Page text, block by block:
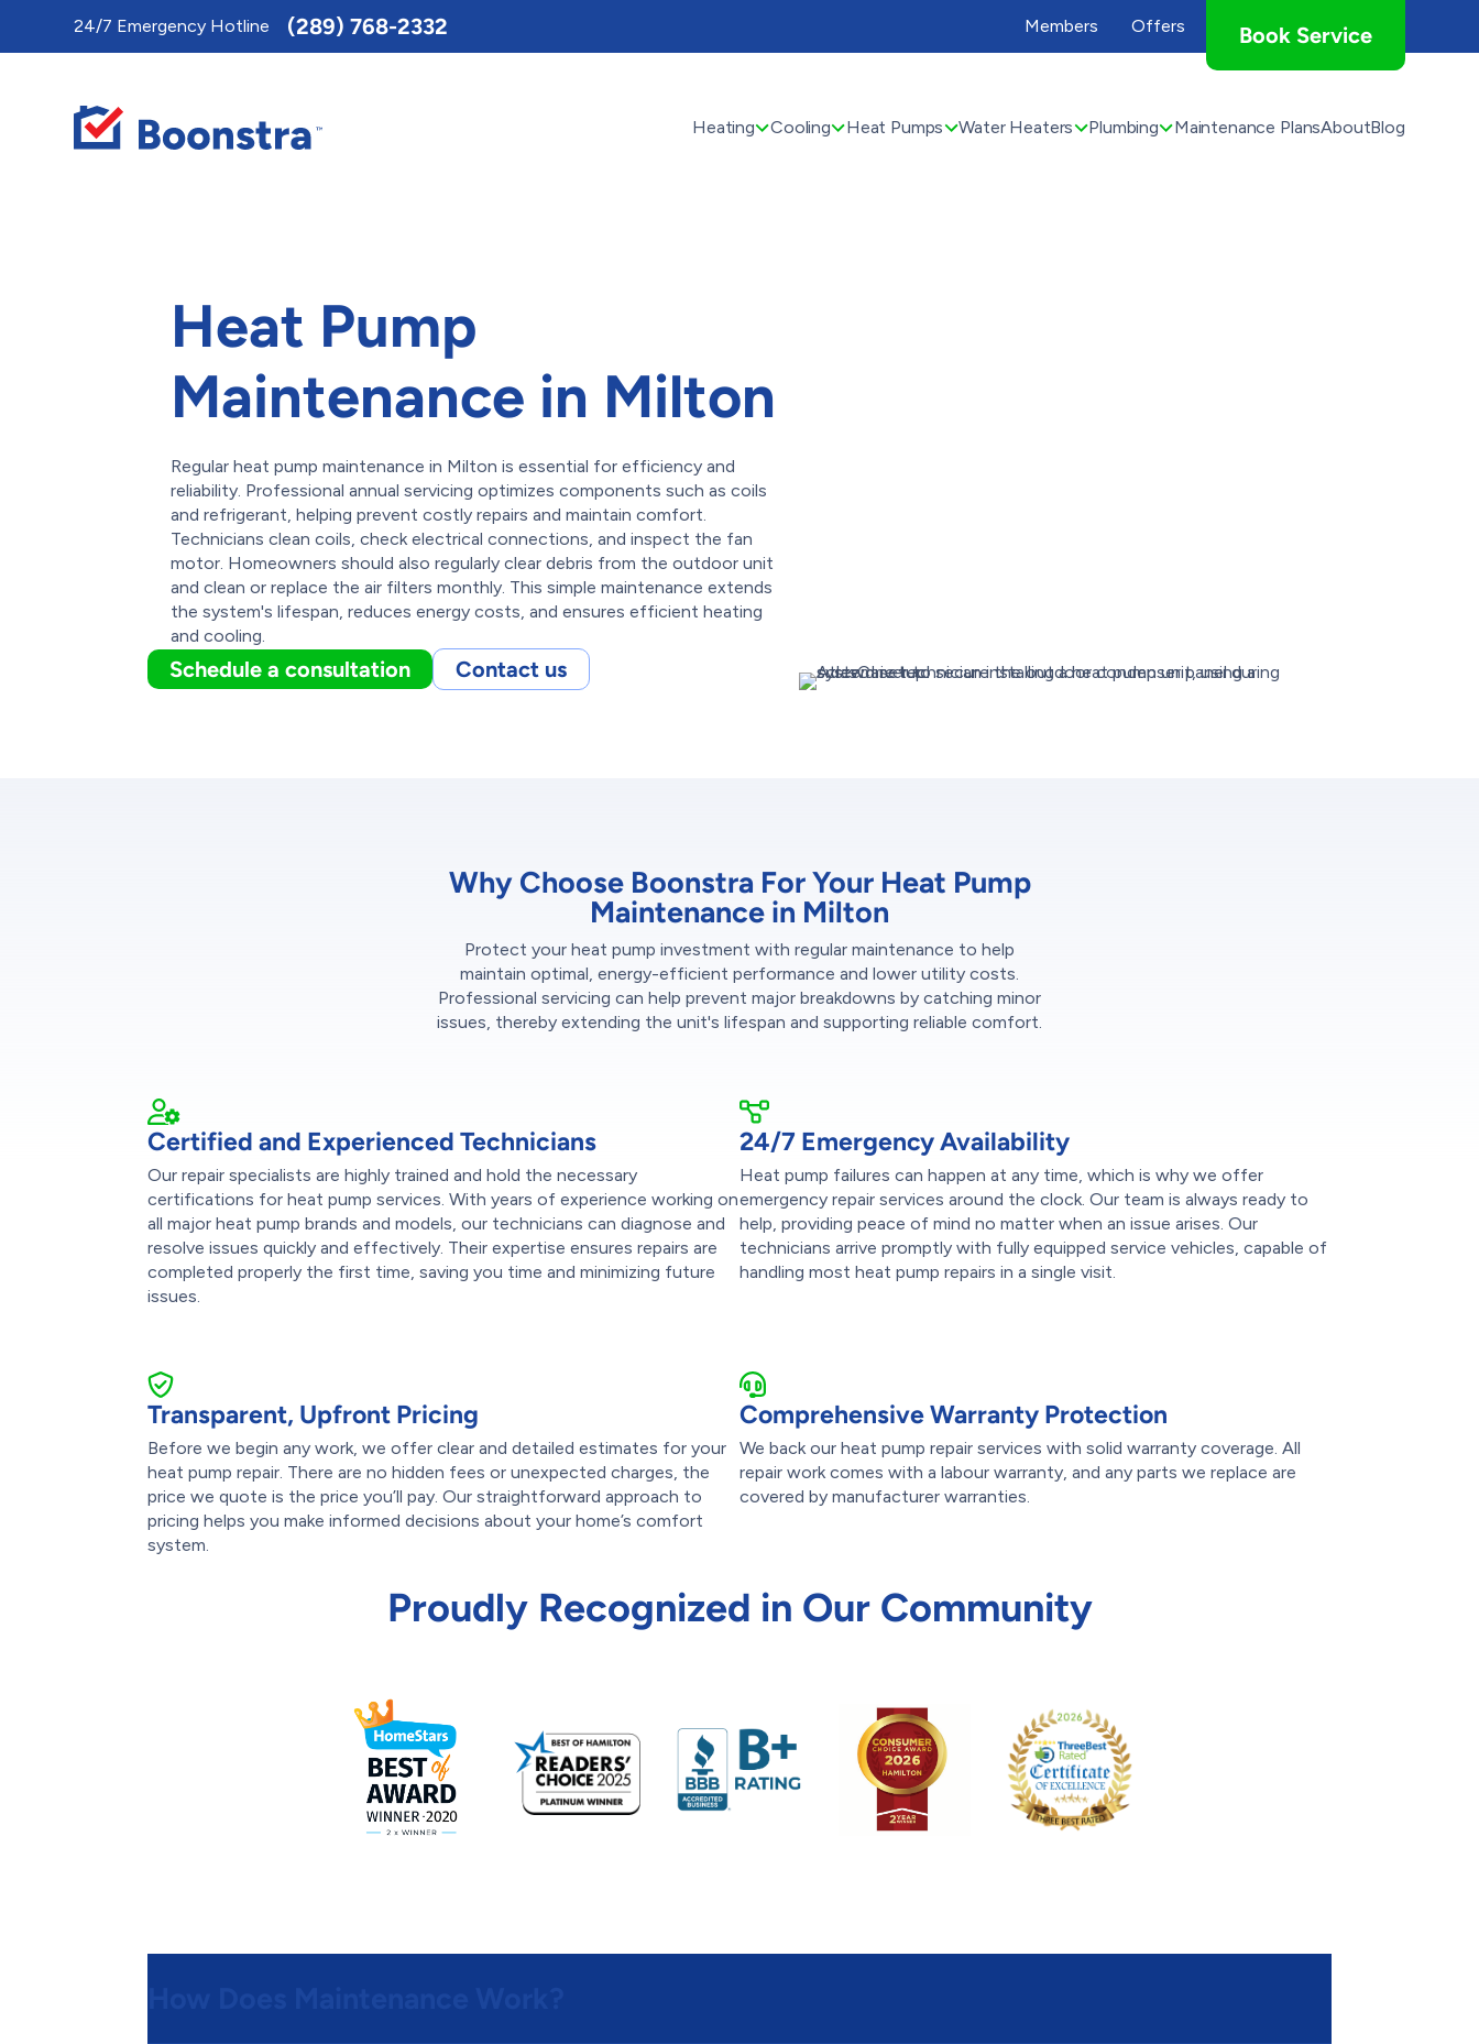
24/7 Emergency Hotline (289) 768-2332 Members Offers Book Service
Heating Cooling Heat Pumps Water Heaters Plumbing Maintenance PlansAboutBlog
Heat Pump
Maintenance in Milton
Regular heat pump maintenance in Milton is essential for efficiency and
reliability. Professional annual servicing optimizes components such as coils
and refrigerant, helping prevent costly repairs and maintain comfort.
Technicians clean coils, check electrical connections, and inspect the fan
motor. Homeowners should also regularly clear debris from the outdoor unit
and clean or replace the air filters monthly. This simple maintenance extends
the system's lifespan, reduces energy costs, and ensures efficient heating
and cooling.
Schedule a consultation Contact us
Why Choose Boonstra For Your Heat Pump
Maintenance in Milton
Protect your heat pump investment with regular maintenance to help
maintain optimal, energy-efficient performance and lower utility costs.
Professional servicing can help prevent major breakdowns by catching minor
issues, thereby extending the unit's lifespan and supporting reliable comfort.
Certified and Experienced Technicians
Our repair specialists are highly trained and hold the necessary
certifications for heat pump services. With years of experience working on
all major heat pump brands and models, our technicians can diagnose and
resolve issues quickly and effectively. Their expertise ensures repairs are
completed properly the first time, saving you time and minimizing future
issues.
24/7 Emergency Availability
Heat pump failures can happen at any time, which is why we offer
emergency repair services around the clock. Our team is always ready to
help, providing peace of mind no matter when an issue arises. Our
technicians arrive promptly with fully equipped service vehicles, capable of
handling most heat pump repairs in a single visit.
Transparent, Upfront Pricing
Before we begin any work, we offer clear and detailed estimates for your
heat pump repair. There are no hidden fees or unexpected charges, the
price we quote is the price you’ll pay. Our straightforward approach to
pricing helps you make informed decisions about your home’s comfort
system.
Comprehensive Warranty Protection
We back our heat pump repair services with solid warranty coverage. All
repair work comes with a labour warranty, and any parts we replace are
covered by manufacturer warranties.
Proudly Recognized in Our Community